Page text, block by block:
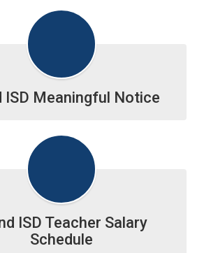
ISD Meaningful Notice
ISD Teacher Salary
Schedule